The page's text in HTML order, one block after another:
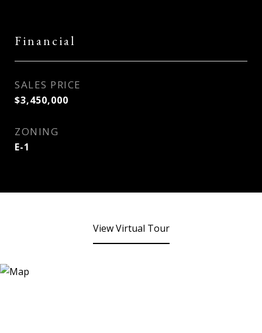
Financial
SALES PRICE
$3,450,000
ZONING
E-1
View Virtual Tour